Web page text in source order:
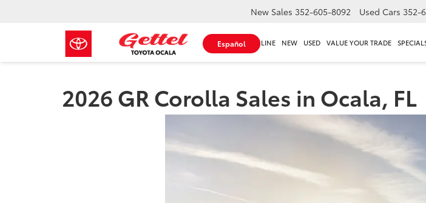
Español
New Sales 352-605-8092 Used Cars 352-
SHOP ONLINE NEW USED VALUE YOUR TRADE
2026 GR Corolla Sales in Ocala, FL